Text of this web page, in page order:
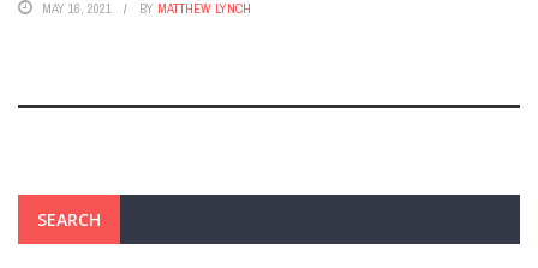
MAY 16, 2021 BY MATTHEW LYNCH
SEARCH